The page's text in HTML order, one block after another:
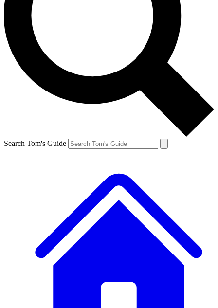
Search Tom's Guide